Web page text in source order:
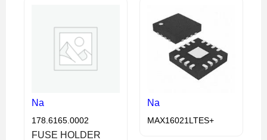
Na
178.6165.0002
FUSE HOLDER
Na
MAX16021LTES+